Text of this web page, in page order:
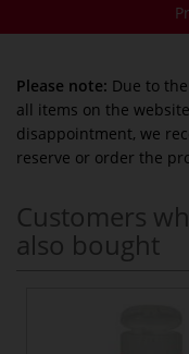
Please note: Due to
all items on the
disappointment, we
reserve or order the
Customers
also bought